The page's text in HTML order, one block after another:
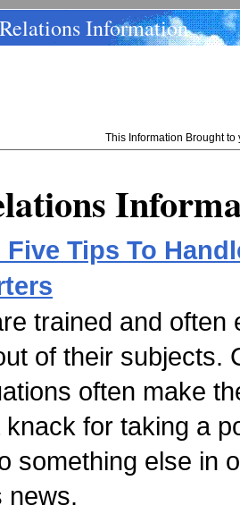
Information
This Information Brought
Tips To
trained and often
of their subjects.
often make
for taking a
something else in
news.